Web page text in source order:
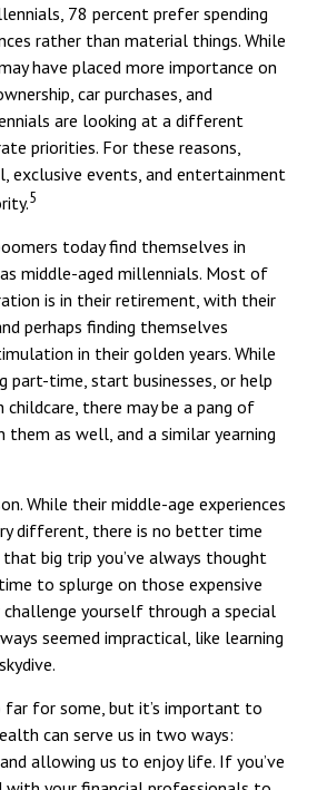
78 percent prefer spending
rather than material things. While
have placed more importance on
car purchases, and
are looking at a different
priorities. For these reasons,
exclusive events, and entertainment
5
today find themselves in
middle-aged millennials. Most of
is in their retirement, with their
perhaps finding themselves
in their golden years. While
part-time, start businesses, or help
there may be a pang of
them as well, and a similar yearning
While their middle-age experiences
different, there is no better time
big trip you’ve always thought
to splurge on those expensive
yourself through a special
seemed impractical, like learning
for some, but it’s important to
can serve us in two ways:
allowing us to enjoy life. If you’ve